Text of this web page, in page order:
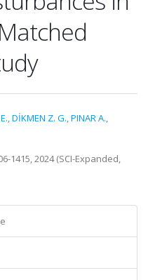
,DİKMEN Z. G.,PINAR A.,
1415, 2024 (SCI-Expanded,